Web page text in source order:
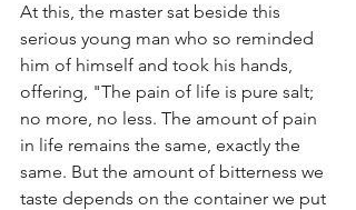
At this, the master sat beside this
serious young man who so reminded
him of himself and took his hands,
offering, "The pain of life is pure salt;
no more, no less. The amount of pain
in life remains the same, exactly the
same. But the amount of bitterness we
taste depends on the container we put